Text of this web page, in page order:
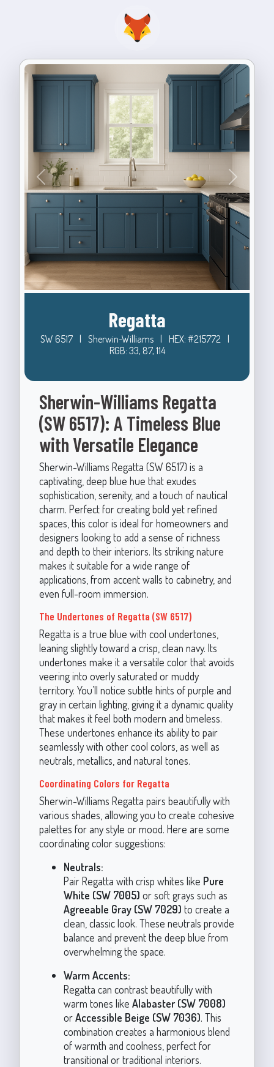
Previous Next
Regatta
SW 6517 | Sherwin-Williams | HEX: #215772 |
RGB: 33, 87, 114
Sherwin-Williams Regatta
(SW 6517): A Timeless Blue
with Versatile Elegance
Sherwin-Williams Regatta (SW 6517) is a
captivating, deep blue hue that exudes
sophistication, serenity, and a touch of nautical
charm. Perfect for creating bold yet refined
spaces, this color is ideal for homeowners and
designers looking to add a sense of richness
and depth to their interiors. Its striking nature
makes it suitable for a wide range of
applications, from accent walls to cabinetry, and
even full-room immersion.
The Undertones of Regatta (SW 6517)
Regatta is a true blue with cool undertones,
leaning slightly toward a crisp, clean navy. Its
undertones make it a versatile color that avoids
veering into overly saturated or muddy
territory. You’ll notice subtle hints of purple and
gray in certain lighting, giving it a dynamic quality
that makes it feel both modern and timeless.
These undertones enhance its ability to pair
seamlessly with other cool colors, as well as
neutrals, metallics, and natural tones.
Coordinating Colors for Regatta
Sherwin-Williams Regatta pairs beautifully with
various shades, allowing you to create cohesive
palettes for any style or mood. Here are some
coordinating color suggestions:
Neutrals:
Pair Regatta with crisp whites like Pure
White (SW 7005) or soft grays such as
Agreeable Gray (SW 7029) to create a
clean, classic look. These neutrals provide
balance and prevent the deep blue from
overwhelming the space.
Warm Accents:
Regatta can contrast beautifully with
warm tones like Alabaster (SW 7008)
orAccessible Beige (SW 7036). This
combination creates a harmonious blend
of warmth and coolness, perfect for
transitional or traditional interiors.